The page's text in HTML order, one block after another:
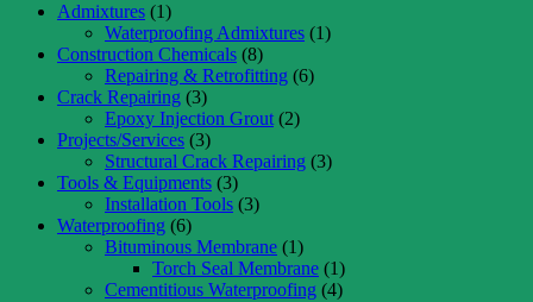
Admixtures (1)
Waterproofing Admixtures (1)
Construction Chemicals (8)
Repairing & Retrofitting (6)
Crack Repairing (3)
Epoxy Injection Grout (2)
Projects/Services (3)
Structural Crack Repairing (3)
Tools & Equipments (3)
Installation Tools (3)
Waterproofing (6)
Bituminous Membrane (1)
Torch Seal Membrane (1)
Cementitious Waterproofing (4)